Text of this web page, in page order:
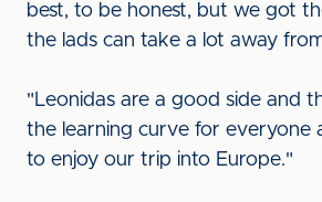
best, to be honest, but we got
the lads can take a lot away
"Leonidas are a good side and
the learning curve for everyone
to enjoy our trip into Europe."